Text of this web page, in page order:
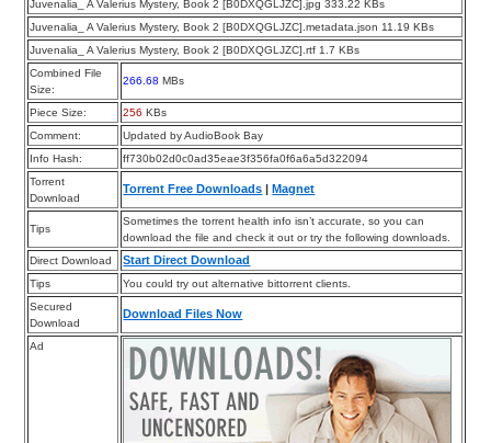
Juvenalia_ A Valerius Mystery, Book 2 [B0DXQGLJZC].jpg 333.22 KBs
Juvenalia_ A Valerius Mystery, Book 2 [B0DXQGLJZC].metadata.json 11.19 KBs
Juvenalia_ A Valerius Mystery, Book 2 [B0DXQGLJZC].rtf 1.7 KBs
Combined File
Size:
266.68 MBs
Piece Size: 256 KBs
Comment:
Updated by AudioBook Bay
Info Hash:
ff730b02d0c0ad35eae3f356fa0f6a6a5d322094
Torrent
Download
Torrent Free Downloads Magnet
Tips
Sometimes the torrent health info isn’t accurate, so you can
download the file and check it out or try the following downloads.
Direct Download
Start Direct Download
Tips
You could try out alternative bittorrent clients.
Secured
Download
Download Files Now
Ad